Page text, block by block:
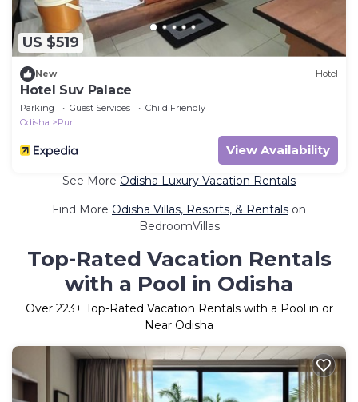
US $519
New Hotel
Hotel Suv Palace
Parking Guest Services
Child Friendly
Odisha
Puri
View Availability
See More Odisha Luxury Vacation Rentals
Find More Odisha Villas, Resorts, & Rentals on
BedroomVillas
Top-Rated Vacation Rentals
with a Pool in Odisha
Over 223+ Top-Rated Vacation Rentals with a Pool in or
Near Odisha